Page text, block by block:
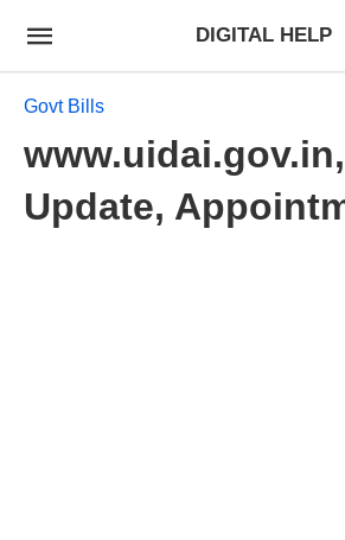
DIGITAL HELP
Govt Bills
Update,